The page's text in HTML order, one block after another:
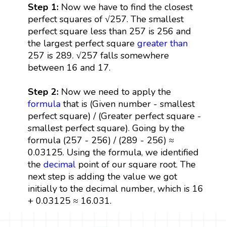
Step 1: Now we have to find the closest
perfect squares of √257. The smallest
perfect square less than 257 is 256 and
the largest perfect square greater than
257 is 289. √257 falls somewhere
between 16 and 17.
Step 2: Now we need to apply the
formulathat is (Given number - smallest
perfect square) / (Greater perfect square -
smallest perfect square). Going by the
formula (257 - 256) / (289 - 256) ≈
0.03125. Using the formula, we identified
the decimalpoint of our square root. The
next step is adding the value we got
initially to the decimal number, which is 16
+ 0.03125 ≈ 16.031.